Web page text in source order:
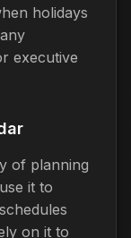
holidays
executive
of planning
it to
on it to